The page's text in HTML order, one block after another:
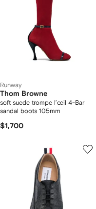
Runway
Thom Browne
soft suede trompe l’œil 4-Bar
sandal boots 105mm
$1,700